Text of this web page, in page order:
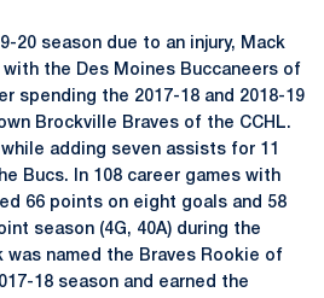
20 season due to an injury, Mack
the Des Moines Buccaneers of
spending the 2017-18 and 2018-19
Brockville Braves of the CCHL.
adding seven assists for 11
Bucs. In 108 career games with
66 points on eight goals and 58
season (4G, 40A) during the
was named the Braves Rookie of
18 season and earned the